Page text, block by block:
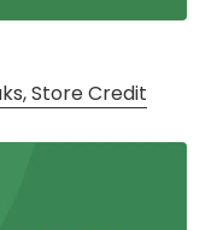
Store Credit